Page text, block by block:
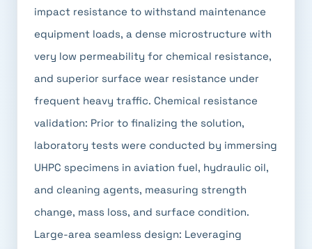
impact resistance to withstand maintenance
equipment loads, a dense microstructure with
very low permeability for chemical resistance,
and superior surface wear resistance under
frequent heavy traffic. Chemical resistance
validation: Prior to finalizing the solution,
laboratory tests were conducted by immersing
UHPC specimens in aviation fuel, hydraulic oil,
and cleaning agents, measuring strength
change, mass loss, and surface condition.
Large-area seamless design: Leveraging